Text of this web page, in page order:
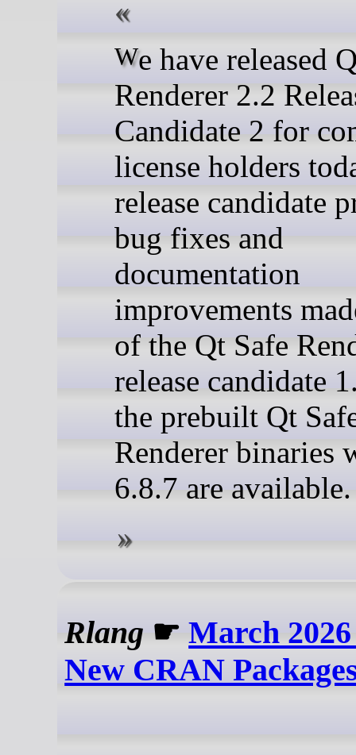
We have released Qt Safe
Renderer 2.2
Candidate 2 for
license holders
release candidate
bug fixes and
documentation
improvements
of the Qt Safe
release candidate
the prebuilt Qt
Renderer binaries
6.8.7 are
Rlang ☛March
New CRAN